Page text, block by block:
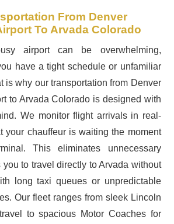
From Denver
To Arvada Colorado
airport can be overwhelming,
have a tight schedule or unfamiliar
is why our transportation from Denver
to Arvada Colorado is designed with
We monitor flight arrivals in real-
your chauffeur is waiting the moment
This eliminates unnecessary
to travel directly to Arvada without
long taxi queues or unpredictable
Our fleet ranges from sleek Lincoln
to spacious Motor Coaches for